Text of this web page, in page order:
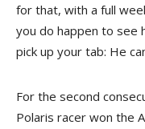
for that, with a full
you do happen to see
pick up your tab: He
For the second
Polaris racer won the